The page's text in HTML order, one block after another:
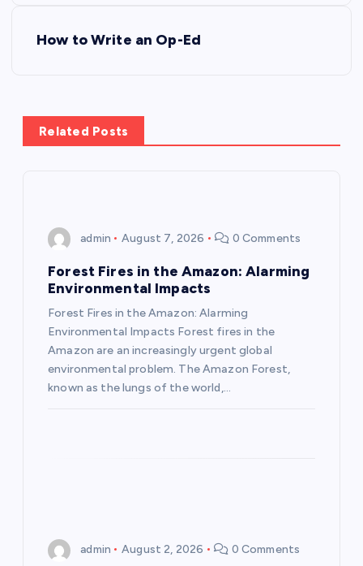
How to Write an Op-Ed
Related Posts
admin August 7, 2026 0 Comments
Forest Fires in the Amazon: Alarming
Environmental Impacts
Forest Fires in the Amazon: Alarming
Environmental Impacts Forest fires in the
Amazon are an increasingly urgent global
environmental problem. The Amazon Forest,
known as the lungs of the world,…
admin August 2, 2026 0 Comments